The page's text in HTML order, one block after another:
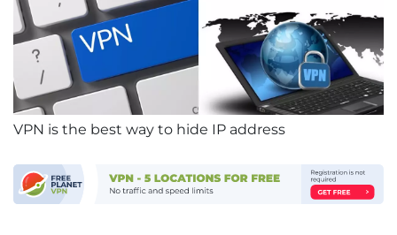
VPN is the best way to hide IP address